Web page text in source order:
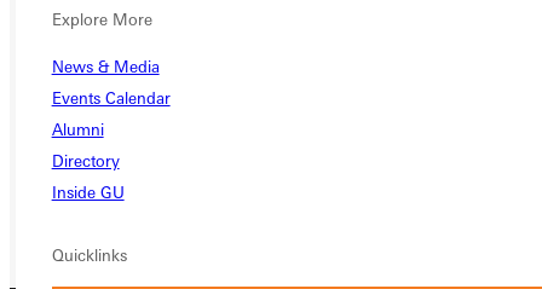
Explore More
News & Media
Events Calendar
Alumni
Directory
Inside GU
Quicklinks
APPLY
VISIT
REQUEST INFO
GIVE